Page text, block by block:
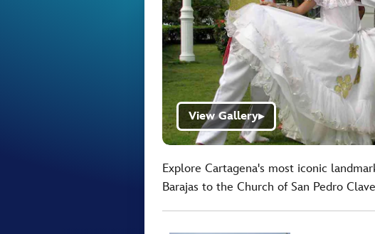
View Gallery▶
Explore Cartagena's most iconic
Barajas to the Church of San Pedro